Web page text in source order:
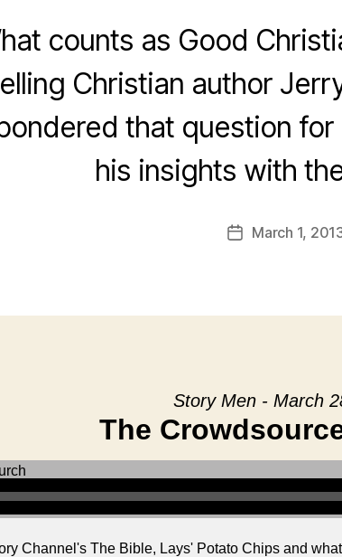
counts as Good
Christian author
that question
his insights with
PostMarch 1,
Story Men - March
The
Channel's The Bible, Lays' Potato Chips and